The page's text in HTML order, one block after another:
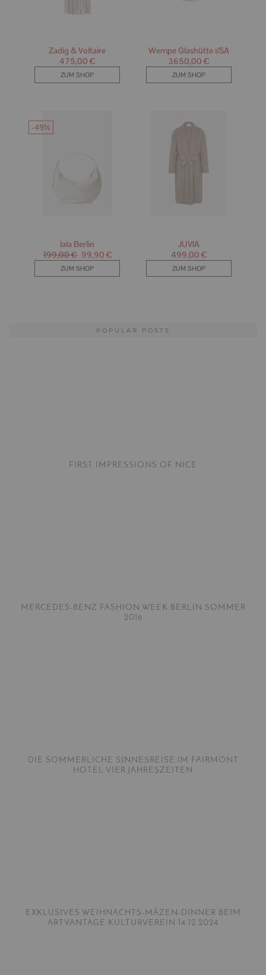
POPULAR POSTS
FIRST IMPRESSIONS OF NICE
MERCEDES-BENZ FASHION WEEK BERLIN SOMMER
2016
DIE SOMMERLICHE SINNESREISE IM FAIRMONT
HOTEL VIER JAHRESZEITEN
EXKLUSIVES WEIHNACHTS-MÄZEN-DINNER BEIM
ARTVANTAGE KULTURVEREIN 14.12.2024